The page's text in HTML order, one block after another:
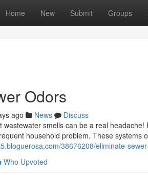
Home New Submit Groups
Odors
ago News
Discuss
wastewater smells can be a real
household problem. These systems
38676208/eliminate-
Who Upvoted